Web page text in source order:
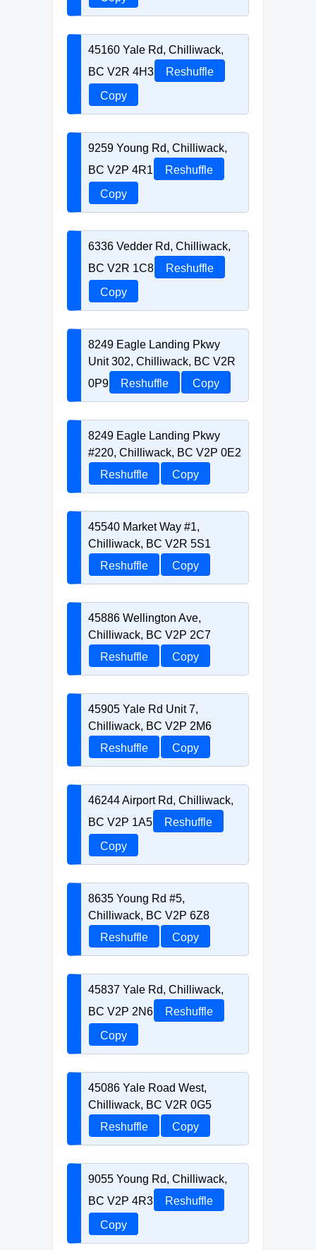
45160 Yale Rd, Chilliwack,
BC V2R 4H3
Reshuffle
Copy
9259 Young Rd, Chilliwack,
BC V2P 4R1
Reshuffle
Copy
6336 Vedder Rd, Chilliwack,
BC V2R 1C8
Reshuffle
Copy
8249 Eagle Landing Pkwy
Unit 302, Chilliwack, BC V2R
0P9
Reshuffle Copy
8249 Eagle Landing Pkwy
#220, Chilliwack, BC V2P 0E2
Reshuffle
Copy
45540 Market Way #1,
Chilliwack, BC V2R 5S1
Reshuffle
Copy
45886 Wellington Ave,
Chilliwack, BC V2P 2C7
Reshuffle
Copy
45905 Yale Rd Unit 7,
Chilliwack, BC V2P 2M6
Reshuffle
Copy
46244 Airport Rd, Chilliwack,
BC V2P 1A5
Reshuffle
Copy
8635 Young Rd #5,
Chilliwack, BC V2P 6Z8
Reshuffle
Copy
45837 Yale Rd, Chilliwack,
BC V2P 2N6
Reshuffle
Copy
45086 Yale Road West,
Chilliwack, BC V2R 0G5
Reshuffle
Copy
9055 Young Rd, Chilliwack,
BC V2P 4R3
Reshuffle
Copy